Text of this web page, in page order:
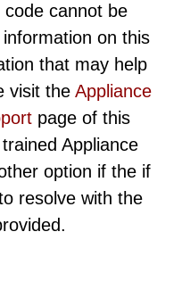
cannot be
on this
that may help
visit the Appliance
page of this
Appliance
option if the if
resolve with the